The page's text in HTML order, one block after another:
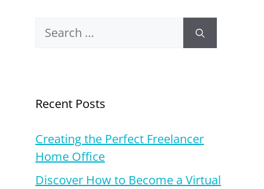
Search
Recent Posts
Creating the Perfect Freelancer
Home Office
Discover How to Become a Virtual